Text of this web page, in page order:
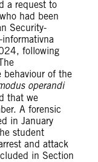
a request to
had been
Security-
following
behaviour of the
operandi
that we
A forensic
in January
student
and attack
in Section